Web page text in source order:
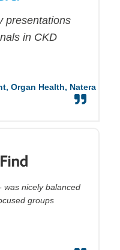
presentations
in CKD
Organ Health, Natera
was nicely balanced
groups